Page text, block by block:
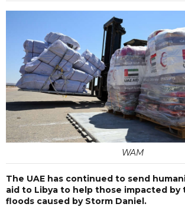
WAM
The UAE has continued to send
aid to Libya to help those impacted
floods caused by Storm Daniel.